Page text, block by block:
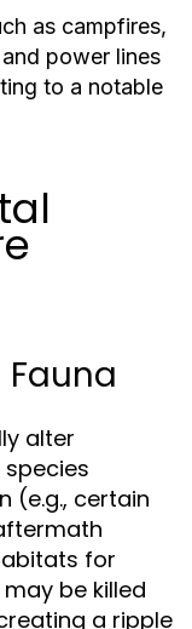
as campfires,
power lines
to a notable
Fauna
alter
(e.g., certain
for
be killed
a ripple